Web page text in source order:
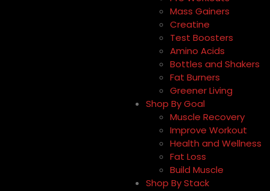
Mass Gainers
Creatine
Test Boosters
Amino Acids
Bottles and Shakers
Fat Burners
Greener Living
Shop By Goal
Muscle Recovery
Improve Workout
Health and Wellness
Fat Loss
Build Muscle
Shop By Stack